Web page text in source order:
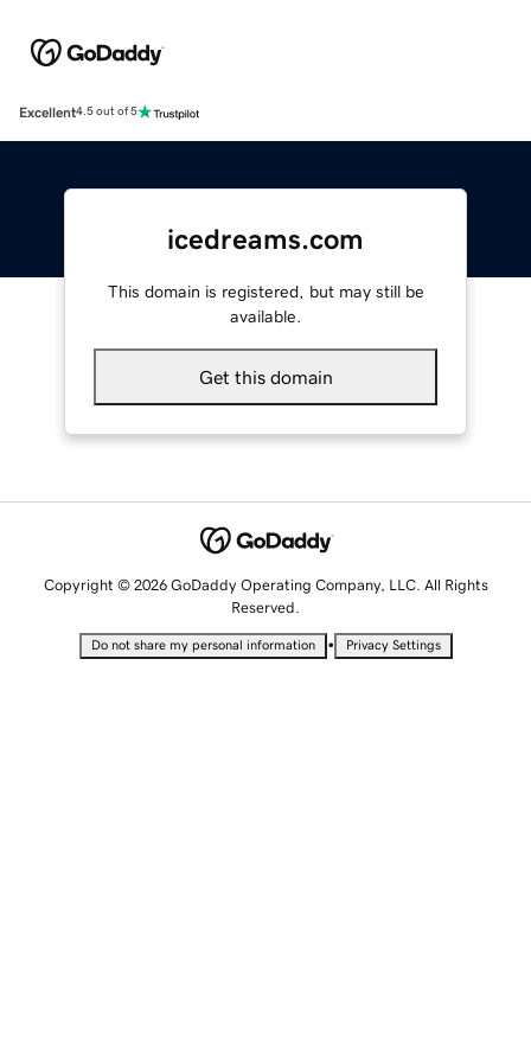
Excellent4.5 out of 5
icedreams.com
This domain is registered, but may still be
available.
Get this domain
Copyright © 2026 GoDaddy Operating Company, LLC. All Rights
Reserved.
Do not share my personal information • Privacy Settings